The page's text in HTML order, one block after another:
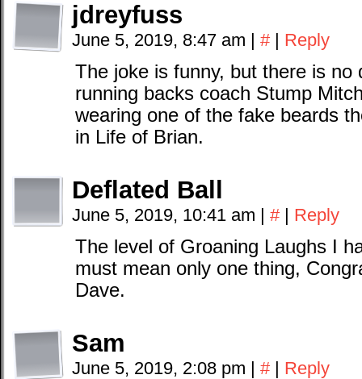
jdreyfuss
June 5, 2019, 8:47 am | # | Reply
The joke is funny, but there is
running backs coach Stump
wearing one of the fake beards
in Life of Brian.
Deflated Ball
June 5, 2019, 10:41 am | # | Reply
The level of Groaning Laughs I
must mean only one thing,
Dave.
Sam
June 5, 2019, 2:08 pm | # | Reply